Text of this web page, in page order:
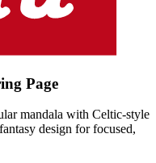
Page
mandala with Celtic-style
design for focused,